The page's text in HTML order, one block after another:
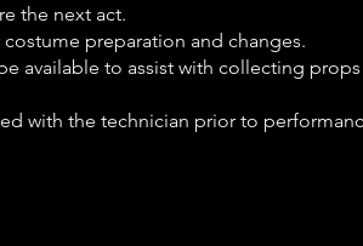
the next act.
preparation and changes.
available to assist with collecting
with the technician prior to